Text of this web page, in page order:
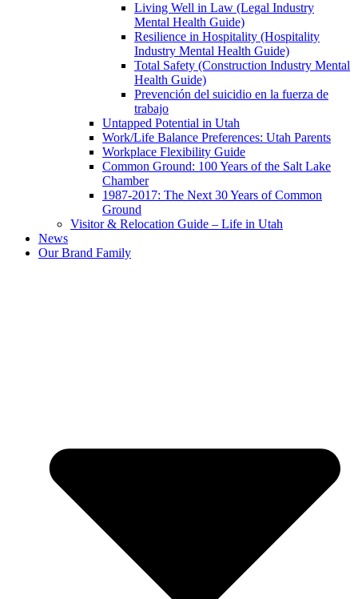
Living Well in Law (Legal Industry
Mental Health Guide)
Resilience in Hospitality (Hospitality
Industry Mental Health Guide)
Total Safety (Construction Industry Mental
Health Guide)
Prevención del suicidio en la fuerza de
trabajo
Untapped Potential in Utah
Work/Life Balance Preferences: Utah Parents
Workplace Flexibility Guide
Common Ground: 100 Years of the Salt Lake
Chamber
1987-2017: The Next 30 Years of Common
Ground
Visitor & Relocation Guide – Life in Utah
News
Our Brand Family